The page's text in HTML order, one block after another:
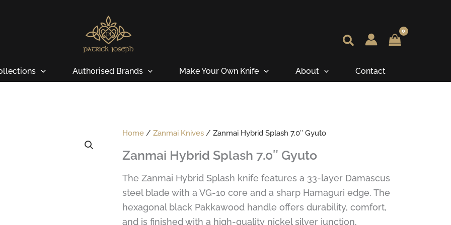
Authorised Brands Make Your Own Knife About Contact
Home/ Zanmai Knives/ Zanmai Hybrid Splash 7.0″ Gyuto
Zanmai Hybrid Splash 7.0″ Gyuto
The Zanmai Hybrid Splash knife features a 33-layer Damascus
steel blade with a VG-10 core and a sharp Hamaguri edge. The
hexagonal black Pakkawood handle offers durability, comfort,
and is finished with a high-quality nickel silver junction.